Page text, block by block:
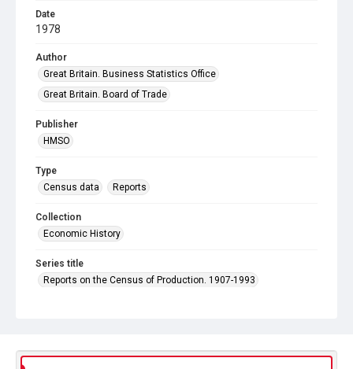
Date
1978
Author
Great Britain. Business Statistics Office
Great Britain. Board of Trade
Publisher
HMSO
Type
Census data
Reports
Collection
Economic History
Series title
Reports on the Census of Production. 1907-1993
Source